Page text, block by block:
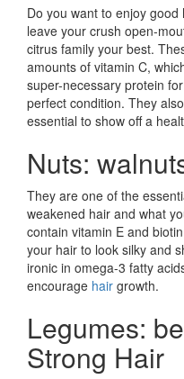
Do you want to enjoy
leave your crush open-
citrus family your best.
amounts of vitamin C,
super-necessary protein
perfect condition. They
essential to show off a
Nuts:
They are one of the
weakened hair and what
contain vitamin E and
your hair to look silky and
ironic in omega-3 fatty
encourage hair growth.
Legumes:
Strong Hair